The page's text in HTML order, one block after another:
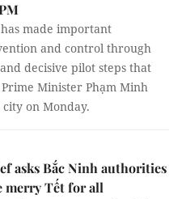
made important
and control through
decisive pilot steps that
Minister Phạm Minh
on Monday.
asks Bắc Ninh authorities
merry Tết for all